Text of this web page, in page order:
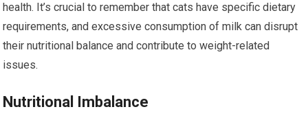
health. It’s crucial to remember that cats have specific dietary
requirements, and excessive consumption of milk can disrupt
their nutritional balance and contribute to weight-related
issues.
Nutritional Imbalance